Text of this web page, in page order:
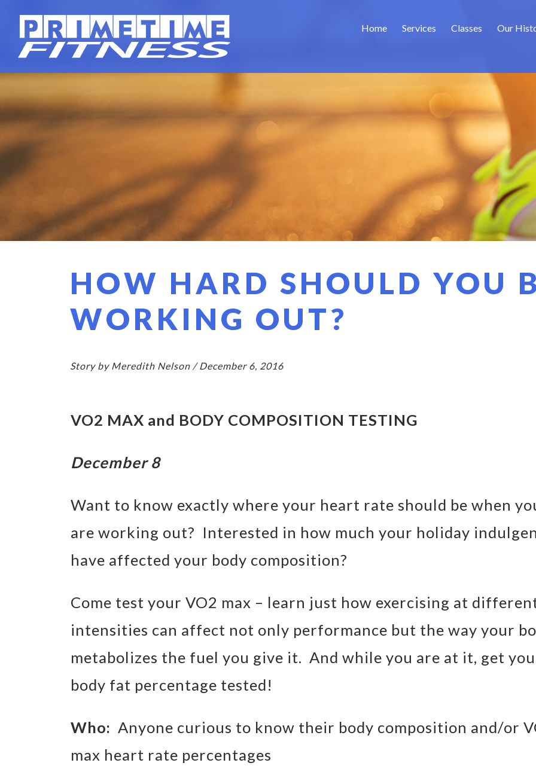
Home Services Classes Our
HOW HARD SHOULD YOU
WORKING OUT?
Story by Meredith Nelson / December 6, 2016
VO2 MAX and BODY COMPOSITION TESTING
December 8
Want to know exactly where your heart rate should be when
are working out? Interested in how much your holiday
have affected your body composition?
Come test your VO2 max – learn just how exercising at
intensities can affect not only performance but the way your
metabolizes the fuel you give it. And while you are at it, get
body fat percentage tested!
Who: Anyone curious to know their body composition and/or
max heart rate percentages